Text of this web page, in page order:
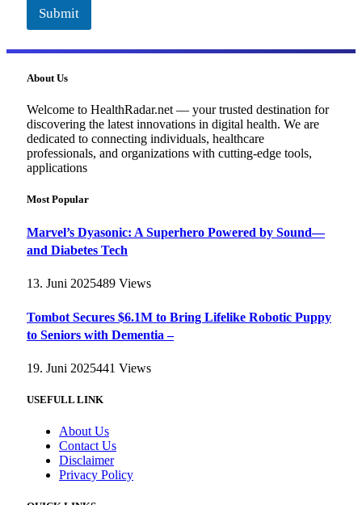
Submit
About Us
Welcome to HealthRadar.net — your trusted destination for
discovering the latest innovations in digital health. We are
dedicated to connecting individuals, healthcare
professionals, and organizations with cutting-edge tools,
applications
Most Popular
Marvel’s Dyasonic: A Superhero Powered by Sound—
and Diabetes Tech
13. Juni 2025489 Views
Tombot Secures $6.1M to Bring Lifelike Robotic Puppy
to Seniors with Dementia –
19. Juni 2025441 Views
USEFULL LINK
About Us
Contact Us
Disclaimer
Privacy Policy